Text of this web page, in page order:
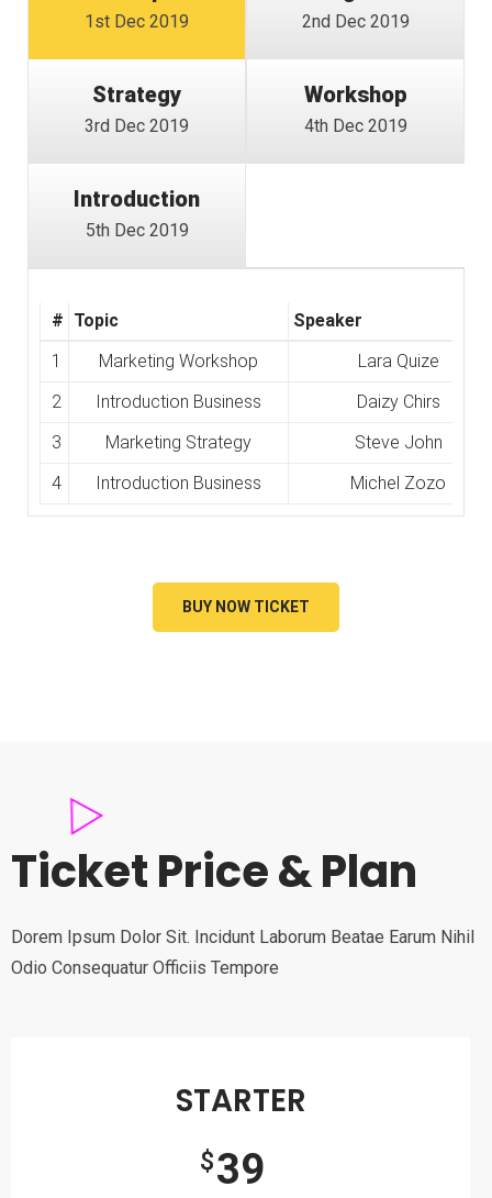
1st Dec 2019 2nd Dec 2019
Strategy
3rd Dec 2019
Workshop
4th Dec 2019
Introduction
5th Dec 2019
# Topic
Speaker
1
Marketing Workshop
Lara Quize
2
Introduction Business
Daizy Chirs
3
Marketing Strategy
Steve John
4
Introduction Business Michel Zozo
BUY NOW TICKET
Ticket Price & Plan
Dorem Ipsum Dolor Sit. Incidunt Laborum Beatae Earum Nihil
Odio Consequatur Officiis Tempore
STARTER
39
$